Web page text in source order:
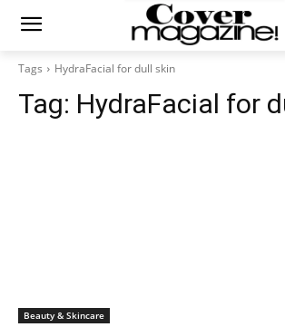
Tags HydraFacial for dull skin
Tag: HydraFacial for
Beauty & Skincare